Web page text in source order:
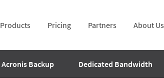
Products Pricing Partners About Us
Acronis Backup Dedicated Bandwidth